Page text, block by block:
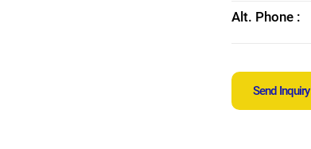
Alt. Phone :
Send Inquiry